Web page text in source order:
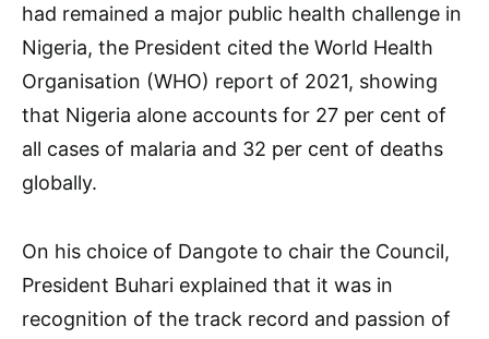
had remained a major public health challenge in
Nigeria, the President cited the World Health
Organisation (WHO) report of 2021, showing
that Nigeria alone accounts for 27 per cent of
all cases of malaria and 32 per cent of deaths
globally.
On his choice of Dangote to chair the Council,
President Buhari explained that it was in
recognition of the track record and passion of